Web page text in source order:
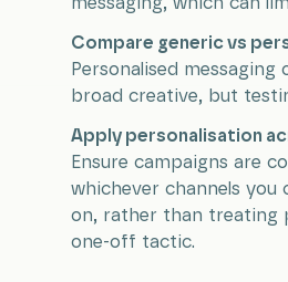
messaging, which can
Compare generic vs
Personalised
broad creative, but
Apply personalisation
Ensure campaigns are
whichever channels you
on, rather than treating
one-off tactic.